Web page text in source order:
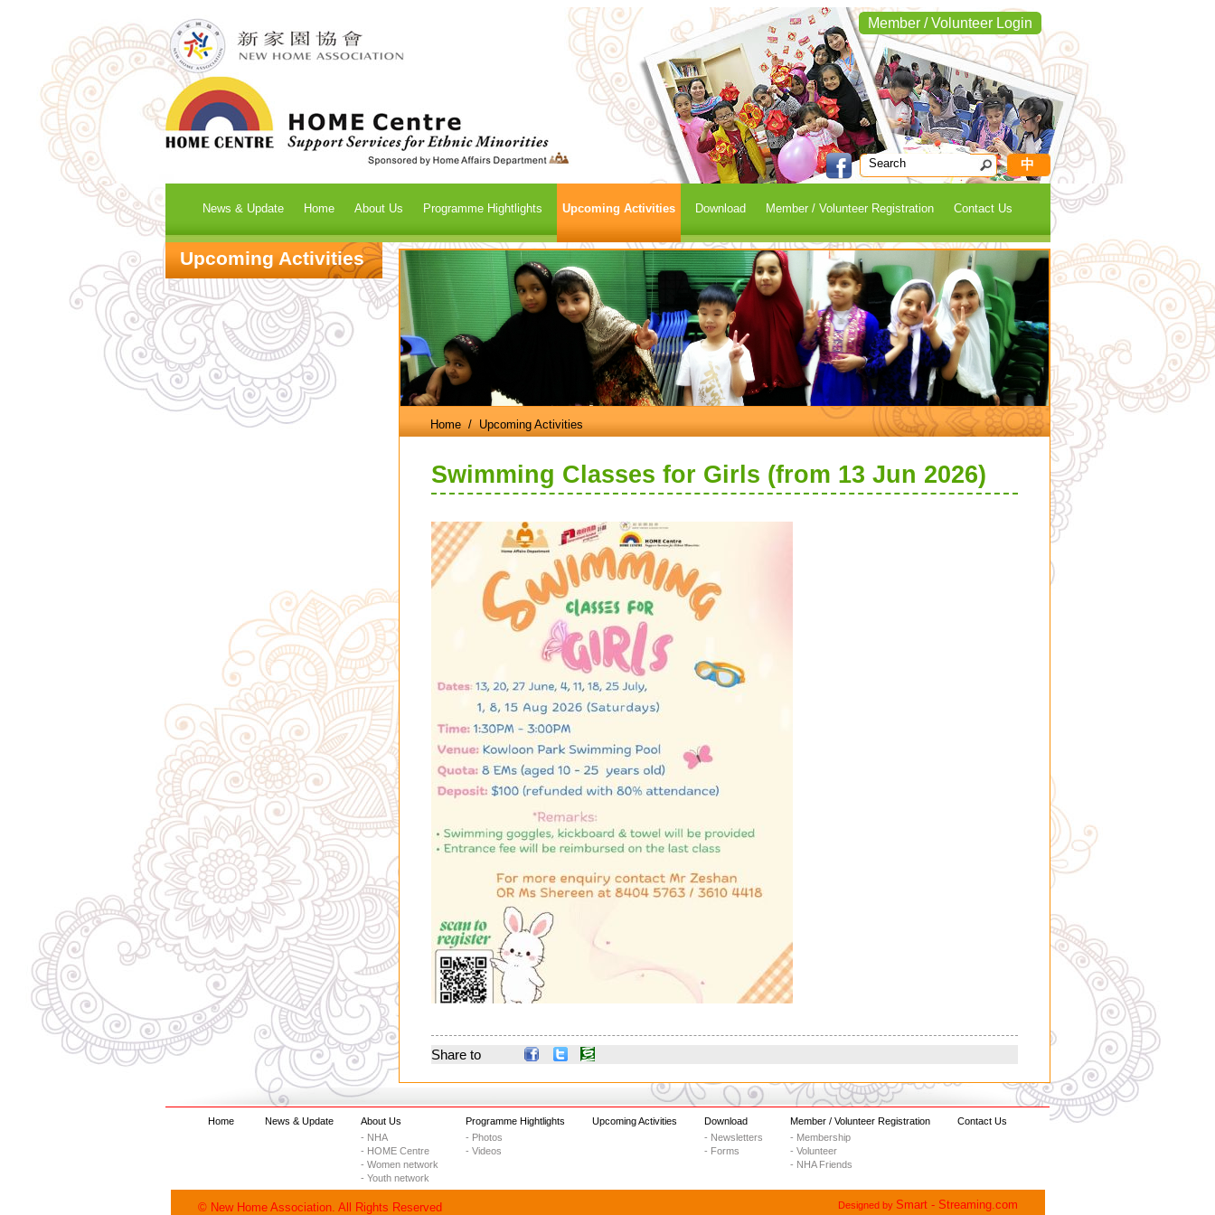
Member / Volunteer Login
中
News & Update Home About Us Programme Hightlights Upcoming Activities Download Member / Volunteer Registration Contact Us
Upcoming Activities
Home / Upcoming Activities
Swimming Classes for Girls (from 13 Jun 2026)
Share to
Home News & Update
About Us
- NHA
- HOME Centre
- Women network
- Youth network
Programme Hightlights
- Photos
- Videos
Upcoming Activities
Download
- Newsletters
- Forms
Member / Volunteer Registration
- Membership
- Volunteer
- NHA Friends
Contact Us
© New Home Association. All Rights Reserved Designed by Smart - Streaming.com